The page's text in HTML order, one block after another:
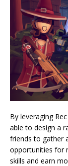
By leveraging
able to design a
friends to gather
opportunities for
skills and earn